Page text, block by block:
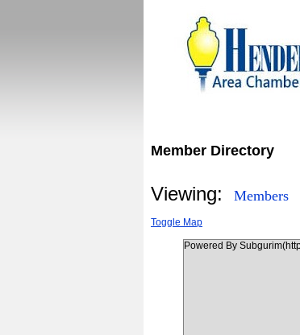
Member Directory
Viewing: Members
Toggle Map
Powered By